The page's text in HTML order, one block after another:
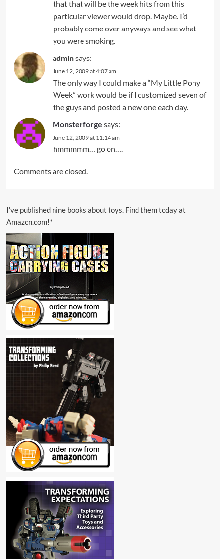
that that will be the week hits from this
particular viewer would drop. Maybe. I’d
probably come over anyways and see what
you were smoking.
adminsays:
June 12, 2009 at 4:07 am
The only way I could make a “My Little Pony
Week” work would be if I customized seven of
the guys and posted a new one each day.
Monsterforge says:
June 12, 2009 at 11:14 am
hmmmmm… go on….
Comments are closed.
I’ve published nine books about toys. Find them today at
Amazon.com!*